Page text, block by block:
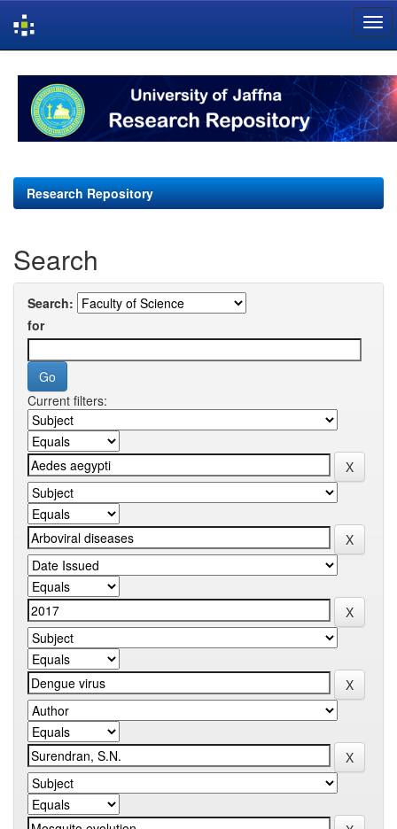
navigation
Research Repository
Search
Search:
for
Current filters: